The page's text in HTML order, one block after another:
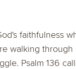
faithfulness
walking through
Psalm 136